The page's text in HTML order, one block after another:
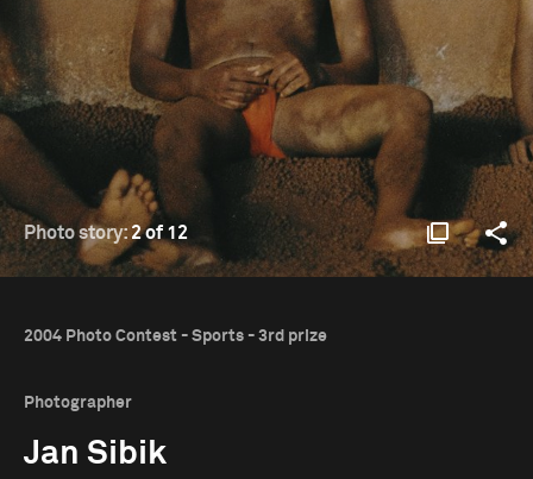
Photo story: 2 of 12
2004 Photo Contest - Sports - 3rd prize
Photographer
Jan Sibik